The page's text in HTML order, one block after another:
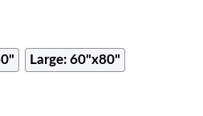
Large: 60"x80"